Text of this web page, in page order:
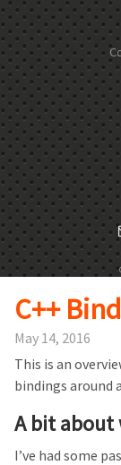
C++
May 14, 2016
This is an
bindings around
A bit about
I’ve had some